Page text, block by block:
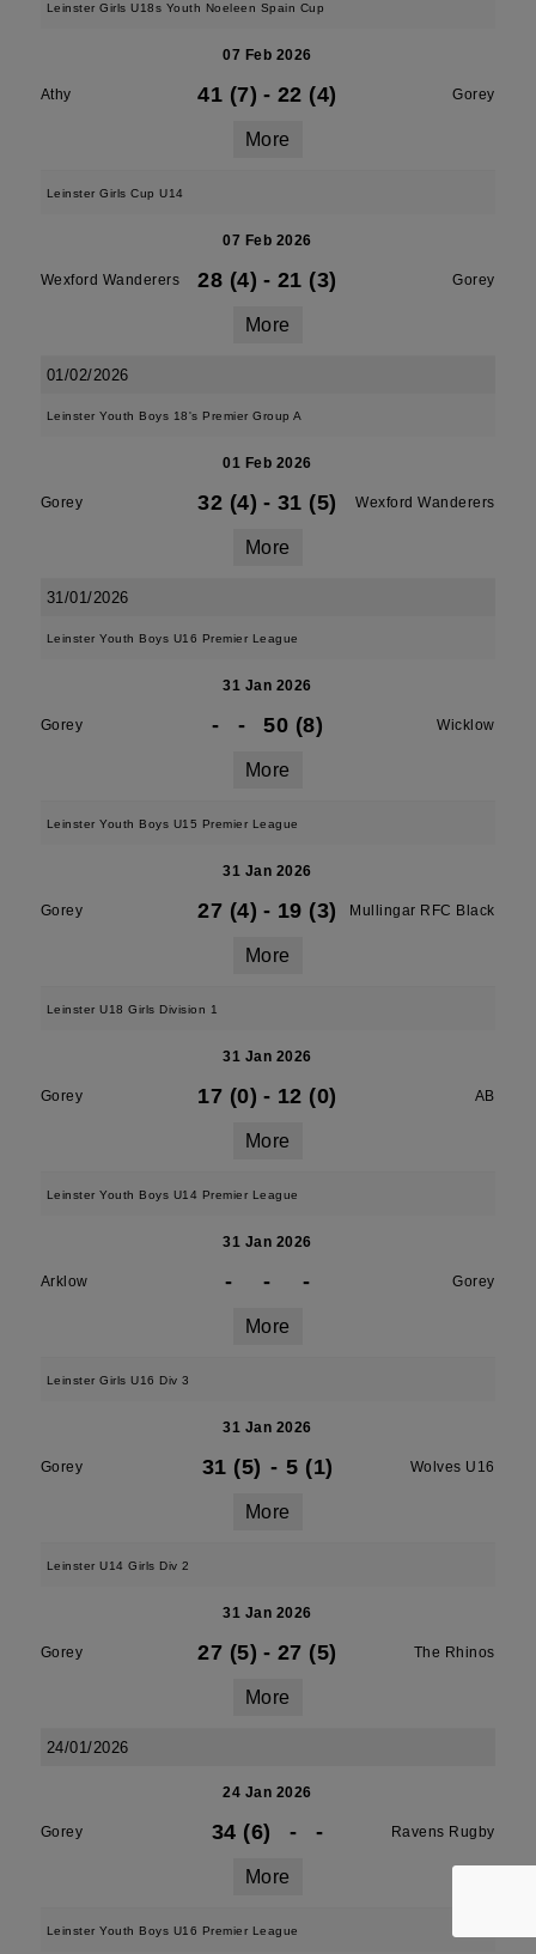
Leinster Girls U18s Youth Noeleen Spain Cup
07 Feb 2026
Athy 41 (7) - 22 (4) Gorey
More
Leinster Girls Cup U14
07 Feb 2026
Wexford Wanderers 28 (4) - 21 (3) Gorey
More
01/02/2026
Leinster Youth Boys 18's Premier Group A
01 Feb 2026
Gorey 32 (4) - 31 (5) Wexford Wanderers
More
31/01/2026
Leinster Youth Boys U16 Premier League
31 Jan 2026
Gorey - - 50 (8) Wicklow
More
Leinster Youth Boys U15 Premier League
31 Jan 2026
Gorey 27 (4) - 19 (3) Mullingar RFC Black
More
Leinster U18 Girls Division 1
31 Jan 2026
Gorey 17 (0) - 12 (0) AB
More
Leinster Youth Boys U14 Premier League
31 Jan 2026
Arklow - - - Gorey
More
Leinster Girls U16 Div 3
31 Jan 2026
Gorey 31 (5) - 5 (1) Wolves U16
More
Leinster U14 Girls Div 2
31 Jan 2026
Gorey 27 (5) - 27 (5) The Rhinos
More
24/01/2026
24 Jan 2026
Gorey 34 (6) - - Ravens Rugby
More
Leinster Youth Boys U16 Premier League